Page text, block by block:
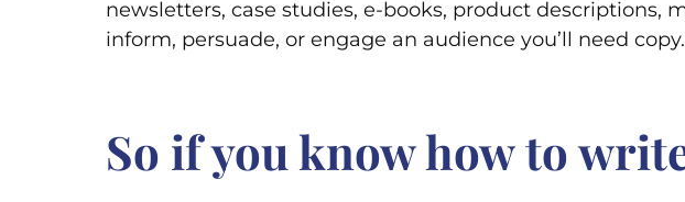
newsletters, case studies, e-books, product descriptions,
inform, persuade, or engage an audience you’ll need copy.
So if you know how to